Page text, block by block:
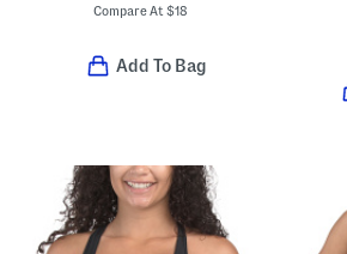
Compare At $18
Add To Bag